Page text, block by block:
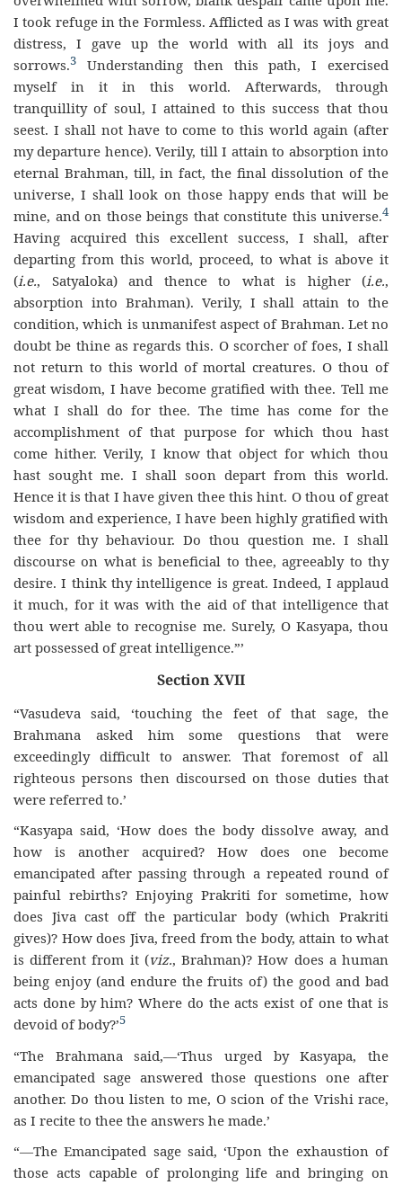
I took refuge in the Formless. Afflicted as I was with great
distress, I gave up the world with all its joys and
sorrows.3 Understanding then this path, I exercised
myself in it in this world. Afterwards, through
tranquillity of soul, I attained to this success that thou
seest. I shall not have to come to this world again (after
my departure hence). Verily, till I attain to absorption into
eternal Brahman, till, in fact, the final dissolution of the
universe, I shall look on those happy ends that will be
mine, and on those beings that constitute this universe.4
Having acquired this excellent success, I shall, after
departing from this world, proceed, to what is above it
(i.e., Satyaloka) and thence to what is higher (i.e.,
absorption into Brahman). Verily, I shall attain to the
condition, which is unmanifest aspect of Brahman. Let no
doubt be thine as regards this. O scorcher of foes, I shall
not return to this world of mortal creatures. O thou of
great wisdom, I have become gratified with thee. Tell me
what I shall do for thee. The time has come for the
accomplishment of that purpose for which thou hast
come hither. Verily, I know that object for which thou
hast sought me. I shall soon depart from this world.
Hence it is that I have given thee this hint. O thou of great
wisdom and experience, I have been highly gratified with
thee for thy behaviour. Do thou question me. I shall
discourse on what is beneficial to thee, agreeably to thy
desire. I think thy intelligence is great. Indeed, I applaud
it much, for it was with the aid of that intelligence that
thou wert able to recognise me. Surely, O Kasyapa, thou
art possessed of great intelligence.”’
Section XVII
“Vasudeva said, ‘touching the feet of that sage, the
Brahmana asked him some questions that were
exceedingly difficult to answer. That foremost of all
righteous persons then discoursed on those duties that
were referred to.’
“Kasyapa said, ‘How does the body dissolve away, and
how is another acquired? How does one become
emancipated after passing through a repeated round of
painful rebirths? Enjoying Prakriti for sometime, how
does Jiva cast off the particular body (which Prakriti
gives)? How does Jiva, freed from the body, attain to what
is different from it (viz., Brahman)? How does a human
being enjoy (and endure the fruits of) the good and bad
acts done by him? Where do the acts exist of one that is
devoid of body?’5
“The Brahmana said,—‘Thus urged by Kasyapa, the
emancipated sage answered those questions one after
another. Do thou listen to me, O scion of the Vrishi race,
as I recite to thee the answers he made.’
“—The Emancipated sage said, ‘Upon the exhaustion of
those acts capable of prolonging life and bringing on